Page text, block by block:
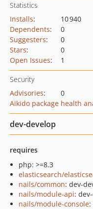
Statistics
Installs:
10 940
Dependents:
0
Suggesters:
0
Stars:
0
Open Issues: 1
Security
Advisories:
0
Aikido package health
dev-develop
requires
php: >=8.3
elasticsearch/
nails/common: dev-
nails/module-api:
nails/module-console: